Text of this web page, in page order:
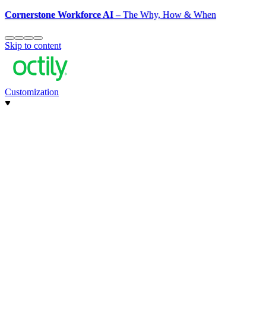
Cornerstone Workforce AI– The Why, How & When
Skip to content
Customization